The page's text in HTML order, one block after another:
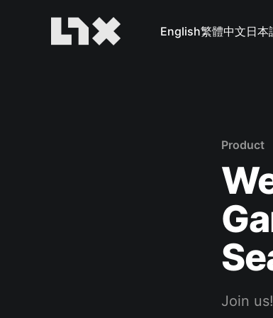
English繁體中文日本
Product
Join us!